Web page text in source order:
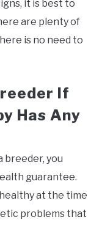
it is best to
are plenty of
is no need to
If
Has Any
breeder, you
guarantee.
at the time
problems that